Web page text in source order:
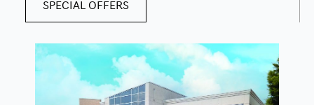
SPECIAL OFFERS